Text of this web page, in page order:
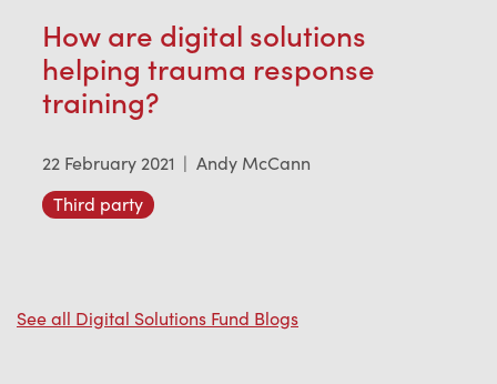
How are digital solutions
helping trauma response
training?
22 February 2021 | Andy McCann
Third party
See all Digital Solutions Fund Blogs